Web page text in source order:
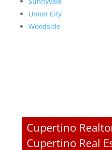
Union City
Woodside
Cupertino
Cupertino Real